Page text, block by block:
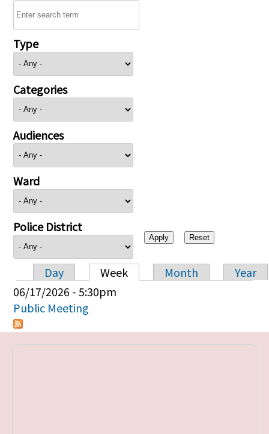
Type
Categories
Audiences
Ward
Police District
Primary tabs
Day Week Month
Year
06/17/2026 - 5:30pm
Public Meeting